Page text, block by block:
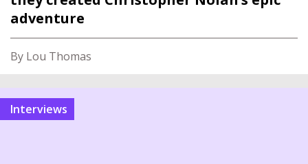
adventure
By Lou Thomas
interviews